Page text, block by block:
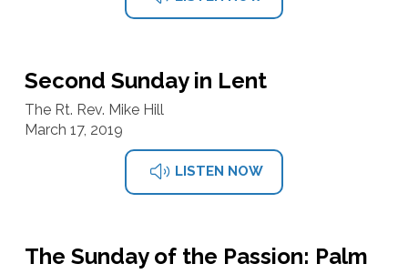
Second Sunday in Lent
The Rt. Rev. Mike Hill
March 17, 2019
LISTEN NOW
The Sunday of the Passion: Palm